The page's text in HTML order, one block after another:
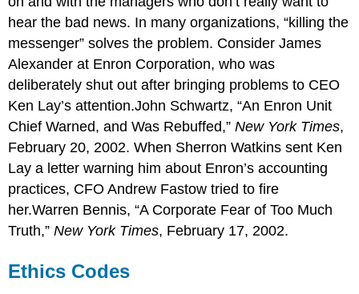
hear the bad news. In many organizations, “killing the
messenger” solves the problem. Consider James
Alexander at Enron Corporation, who was
deliberately shut out after bringing problems to CEO
Ken Lay’s attention.John Schwartz, “An Enron Unit
Chief Warned, and Was Rebuffed,”New York Times,
February 20, 2002. When Sherron Watkins sent Ken
Lay a letter warning him about Enron’s accounting
practices, CFO Andrew Fastow tried to fire
her.Warren Bennis, “A Corporate Fear of Too Much
Truth,”New York Times, February 17, 2002.
Ethics Codes